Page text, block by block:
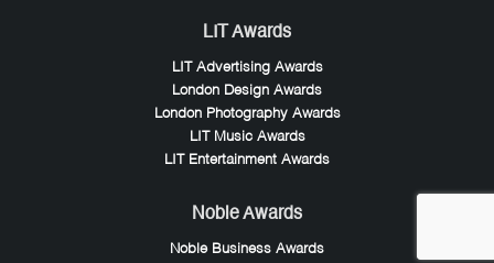
LIT Awards
LIT Advertising Awards
London Design Awards
London Photography Awards
LIT Music Awards
LIT Entertainment Awards
Noble Awards
Noble Business Awards